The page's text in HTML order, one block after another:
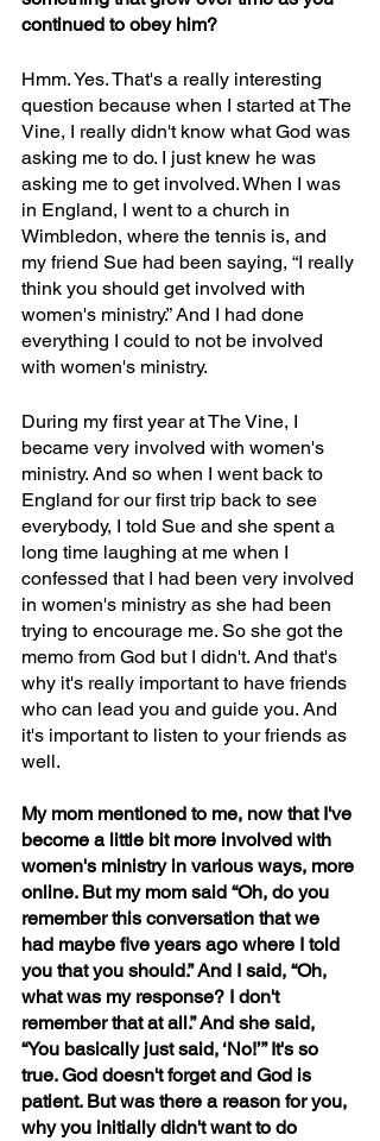
continued to obey him?
Hmm. Yes. That's a really interesting
question because when I started at The
Vine, I really didn't know what God was
asking me to do. I just knew he was
asking me to get involved. When I was
in England, I went to a church in
Wimbledon, where the tennis is, and
my friend Sue had been saying, “I really
think you should get involved with
women's ministry.” And I had done
everything I could to not be involved
with women's ministry.
During my first year at The Vine, I
became very involved with women's
ministry. And so when I went back to
England for our first trip back to see
everybody, I told Sue and she spent a
long time laughing at me when I
confessed that I had been very involved
in women's ministry as she had been
trying to encourage me. So she got the
memo from God but I didn't. And that's
why it's really important to have friends
who can lead you and guide you. And
it's important to listen to your friends as
well.
My mom mentioned to me, now that I've
become a little bit more involved with
women's ministry in various ways, more
online. But my mom said “Oh, do you
remember this conversation that we
had maybe five years ago where I told
you that you should.” And I said, “Oh,
what was my response? I don't
remember that at all.” And she said,
“You basically just said, ‘No!’” It's so
true. God doesn't forget and God is
patient. But was there a reason for you,
why you initially didn't want to do